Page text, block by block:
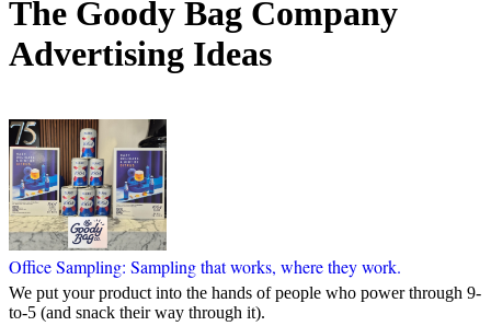
The Goody Bag Company
Advertising Ideas
Office Sampling: Sampling that works, where they work.
We put your product into the hands of people who power through 9-
to-5 (and snack their way through it).